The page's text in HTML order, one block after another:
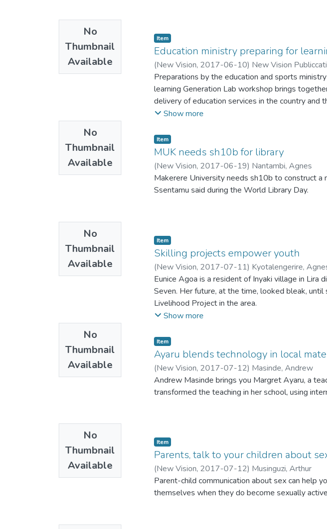
No
Thumbnail
Available
No
Thumbnail
Available
Item
Education ministry preparing for
(New Vision, 2017-06-10) New Vision
Preparations by the education and sports
learning Generation Lab workshop brings
delivery of education services in the country and
their successful implementation.
Show more
No
Thumbnail
Available
Item
MUK needs sh10b for library
(New Vision, 2017-06-19) Nantambi, Agnes
Makerere University needs sh10b to construct a
Ssentamu said during the World Library Day.
No
Thumbnail
Available
Item
Skilling projects empower youth
(New Vision, 2017-07-11) Kyotalengerire,
Eunice Agoa is a resident of Inyaki village in Lira
Seven. Her future, at the time, looked bleak,
Livelihood Project in the area.
She received training as a metal fabricator, then
fulltime worker who pockets sh45,000 perday.
Show more
No
Thumbnail
Available
Item
Ayaru blends technology in local
(New Vision, 2017-07-12) Masinde, Andrew
Andrew Masinde brings you Margret Ayaru, a
transformed the teaching in her school, using
Item
Parents, talk to your children about
(New Vision, 2017-07-12) Musinguzi, Arthur
Parent-child communication about sex can help
themselves when they do become sexually